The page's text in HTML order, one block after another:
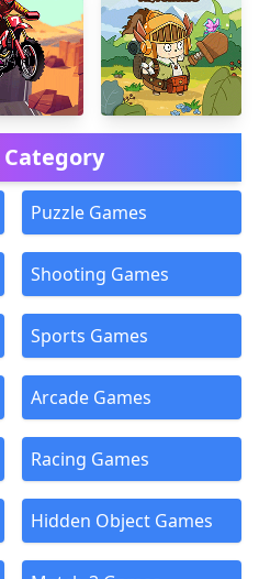
Category
Puzzle Games
Shooting Games
Sports Games
Arcade Games
Racing Games
Hidden Object Games